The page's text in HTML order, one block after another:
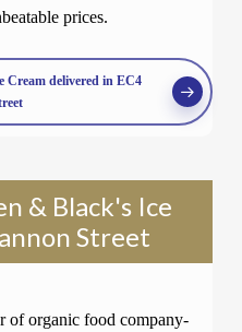
prices.
Cream delivered in EC4
& Black's Ice
Street
of organic food company-